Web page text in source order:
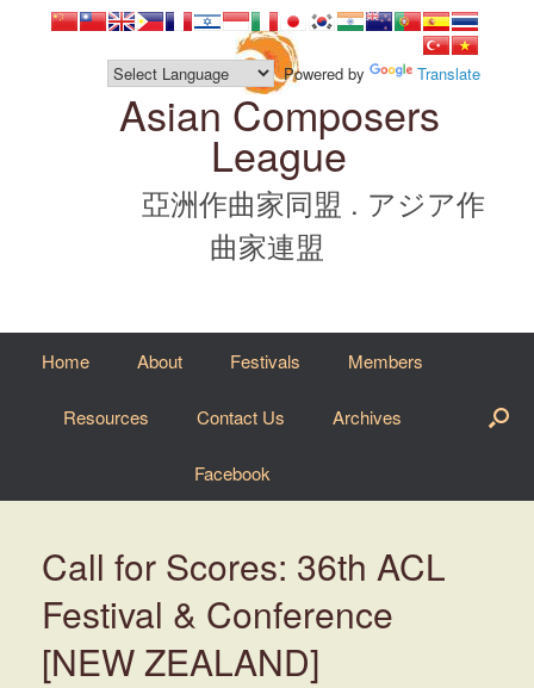
Asian Composers
League
亞洲作曲家同盟 . アジア作
曲家連盟
Powered by Translate
Home About Festivals Members
Resources Contact Us Archives
Facebook
Call for Scores: 36th ACL
Festival & Conference
[NEW ZEALAND]